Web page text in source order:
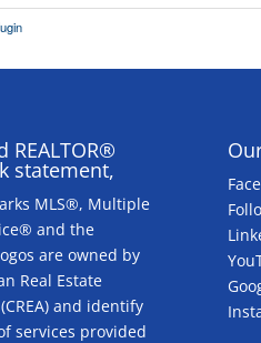
REALTOR®
statement,
MLS®, Multiple
and the
are owned by
Real Estate
and identify
services provided